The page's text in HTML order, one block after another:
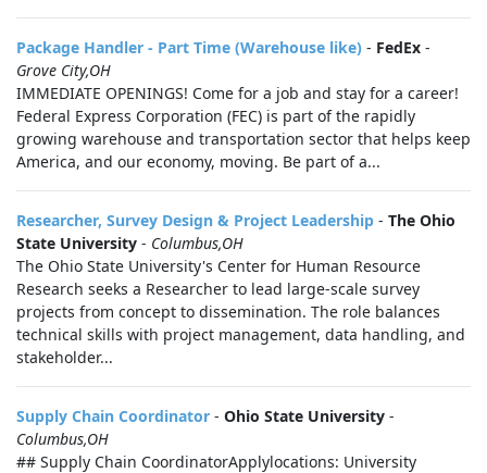
Package Handler - Part Time (Warehouse like) - FedEx -
Grove City,OH
IMMEDIATE OPENINGS! Come for a job and stay for a career!
Federal Express Corporation (FEC) is part of the rapidly
growing warehouse and transportation sector that helps keep
America, and our economy, moving. Be part of a...
Researcher, Survey Design & Project Leadership - The Ohio
State University - Columbus,OH
The Ohio State University's Center for Human Resource
Research seeks a Researcher to lead large-scale survey
projects from concept to dissemination. The role balances
technical skills with project management, data handling, and
stakeholder...
Supply Chain Coordinator - Ohio State University -
Columbus,OH
## Supply Chain CoordinatorApplylocations: University